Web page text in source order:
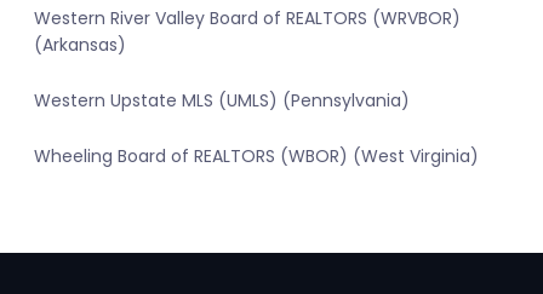
Western River Valley Board of REALTORS (WRVBOR)
(Arkansas)
Western Upstate MLS (UMLS) (Pennsylvania)
Wheeling Board of REALTORS (WBOR) (West Virginia)